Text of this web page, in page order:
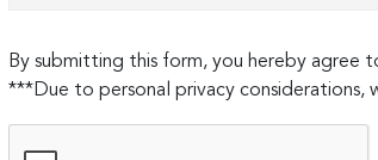
By submitting this form, you hereby agree
***Due to personal privacy considerations,